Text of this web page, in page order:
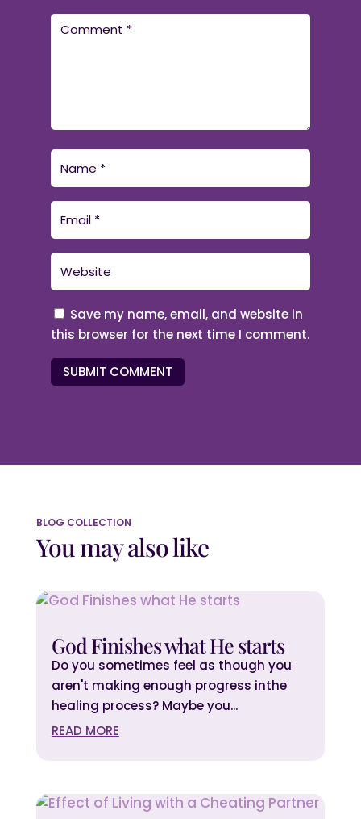
Save my name, email, and website in
this browser for the next time I comment.
SUBMIT COMMENT
BLOG COLLECTION
You may also like
God Finishes what He starts
Do you sometimes feel as though you
aren't making enough progress inthe
healing process? Maybe you...
READ MORE